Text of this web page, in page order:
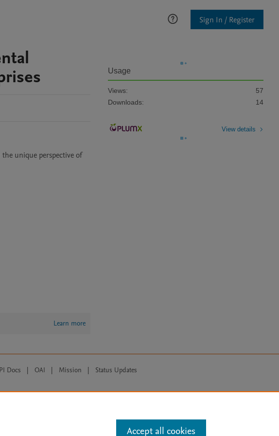
Sign In / Register
unique perspective of
Learn more
Usage
Views:
57
Downloads:
14
View details
Docs | OAI | Mission | Status Updates
including those for text and data mining, AI training and similar technologies. For all
Accept all cookies